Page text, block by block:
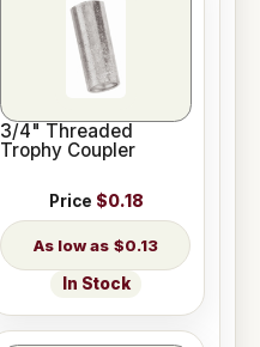
3/4" Threaded
Trophy Coupler
Price $0.18
$0.13
In Stock